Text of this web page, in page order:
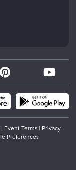
| Event Terms | Privacy
Preferences